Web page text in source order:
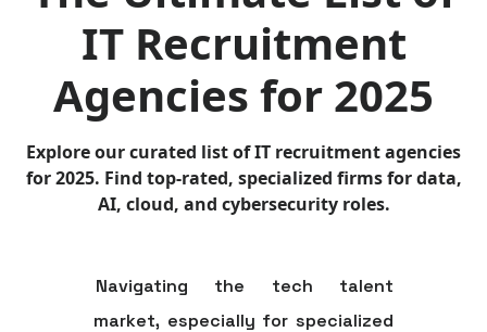
IT Recruitment
Agencies for 2025
Explore our curated list of IT recruitment agencies
for 2025. Find top-rated, specialized firms for data,
AI, cloud, and cybersecurity roles.
Navigating the tech talent
market, especially for specialized